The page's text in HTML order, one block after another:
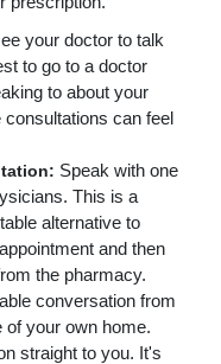
your doctor to talk
to go to a doctor
to about your
can feel
Speak with one
This is a
alternative to
and then
the pharmacy.
conversation from
your own home.
straight to you. It's